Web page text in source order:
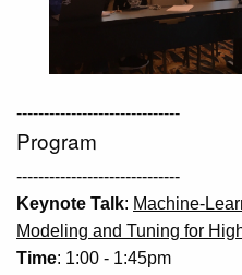
------------------------------
Program
------------------------------
Keynote Talk: Machine-
Modeling and Tuning for
Time: 1:00 - 1:45pm